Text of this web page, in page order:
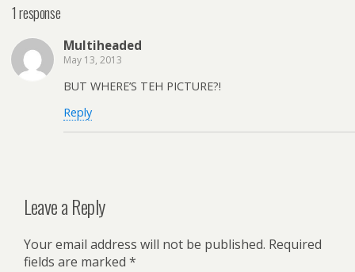
1 response
Multiheaded
May 13, 2013
BUT WHERE’S TEH PICTURE?!
Reply
Leave a Reply
Your email address will not be published. Required
fields are marked *